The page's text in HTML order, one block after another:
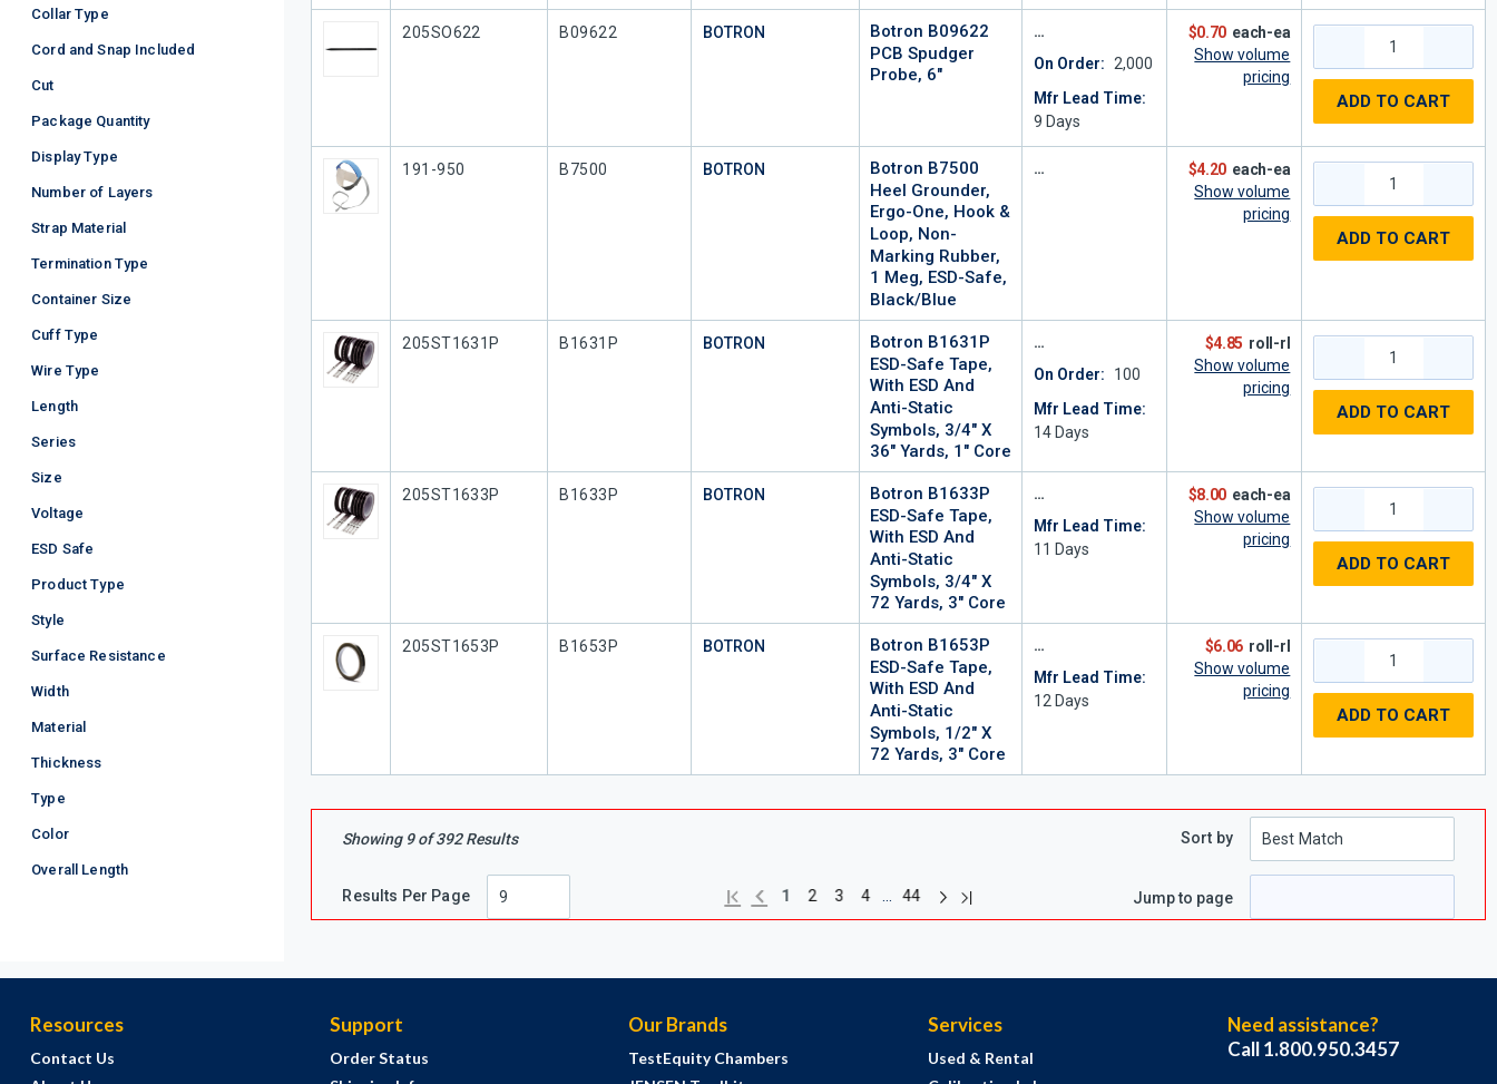
Collar Type
Cord and Snap Included
Cut
Package Quantity
Display Type
Number of Layers
Strap Material
Termination Type
Container Size
Cuff Type
Wire Type
Length
Series
Size
Voltage
ESD Safe
Product Type
Style
Surface Resistance
Width
Material
Thickness
Type
Color
Overall Length
Our Part #
205SO622 Mfr Part #
B09622 BOTRON
Botron B09622
PCB Spudger
Probe, 6"
On Order:
2,000
Mfr Lead Time:
9 Days
$0.70 each-ea
Show volume
pricing
ADD TO CART
Our Part #
191-950 Mfr Part #
B7500 BOTRON
Botron B7500
Heel Grounder,
Ergo-One, Hook &
Loop, Non-
Marking Rubber,
1 Meg, ESD-Safe,
Black/Blue
$4.20 each-ea
Show volume
pricing
ADD TO CART
Our Part #
205ST1631P Mfr Part #
B1631P BOTRON
Botron B1631P
ESD-Safe Tape,
With ESD And
Anti-Static
Symbols, 3/4" X
36" Yards, 1" Core
On Order:
100
Mfr Lead Time:
14 Days
$4.85 roll-rl
Show volume
pricing
ADD TO CART
Our Part #
205ST1633P Mfr Part #
B1633P BOTRON
Botron B1633P
ESD-Safe Tape,
With ESD And
Anti-Static
Symbols, 3/4" X
72 Yards, 3" Core
Mfr Lead Time:
11 Days
$8.00 each-ea
Show volume
pricing
ADD TO CART
Our Part #
205ST1653P Mfr Part #
B1653P BOTRON
Botron B1653P
ESD-Safe Tape,
With ESD And
Anti-Static
Symbols, 1/2" X
72 Yards, 3" Core
Mfr Lead Time:
12 Days
$6.06 roll-rl
Show volume
pricing
ADD TO CART
Showing 9of392Results
Results Per Page First page
Previous page
1 2 3 4 … 44 Next page
Last page
Sort by
Jump to page
Resources
Contact Us
Support
Order Status
Our Brands
TestEquity Chambers
Services
Used & Rental
Need assistance?
Call 1.800.950.3457